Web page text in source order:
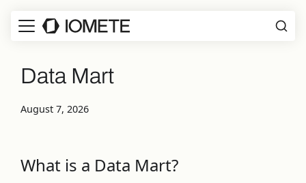
Data Mart
August 7, 2026
What is a Data Mart?